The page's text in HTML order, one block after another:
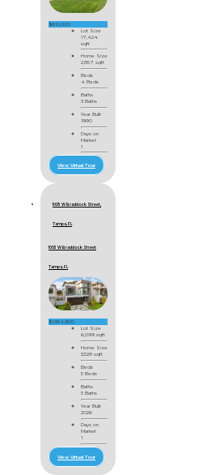
$610,000
Lot Size
17,424
sqft
Home Size
2,857 sqft
Beds
4 Beds
Baths
3 Baths
Year Built
1990
Days on
Market
1
View Virtual Tour
1005 W Braddock Street,
Tampa, FL
1005 W Braddock Street
Tampa, FL
$1,924,900
Lot Size
6,099 sqft
Home Size
3,528 sqft
Beds
5 Beds
Baths
5 Baths
Year Built
2026
Days on
Market
1
View Virtual Tour